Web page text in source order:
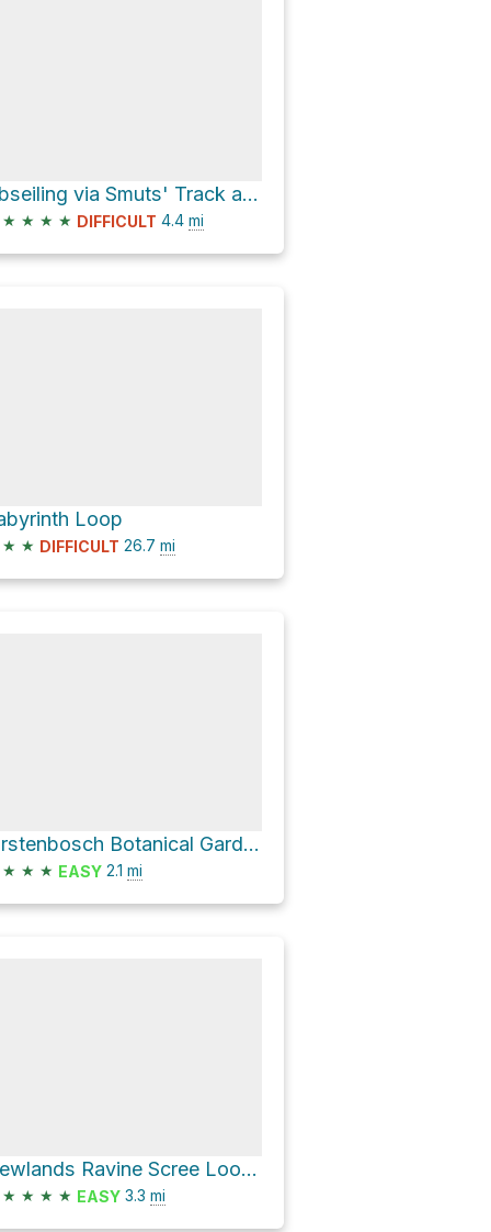
Abseiling via Smuts' Track and Skeleton Gorge
★ ★ ★ ★ DIFFICULT 4.4 mi
Loop
★ ★ DIFFICULT 26.7 mi
Kirstenbosch Botanical Gardens Loop via Camphor Avenue and Contour Path
★ ★ ★ EASY 2.1 mi
Newlands Ravine Scree Loop via Contour Path
★ ★ ★ ★ EASY 3.3 mi